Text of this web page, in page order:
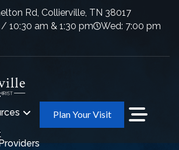
Rd, Collierville, TN 38017
10:30 am & 1:30 pm
Wed: 7:00 pm
Plan Your Visit